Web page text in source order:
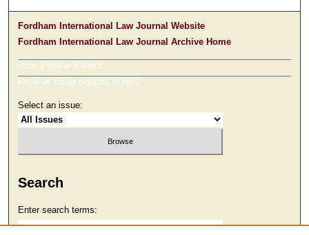
Fordham International Law Journal Website
Fordham International Law Journal Archive Home
Most Popular Papers
Receive Email Notices or RSS
Select an issue:
Search
Enter search terms: